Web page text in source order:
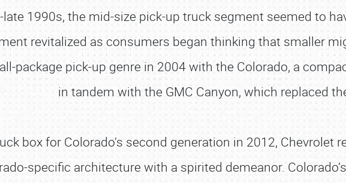
1990s, the mid-size pick-up truck segment seemed to
revitalized as consumers began thinking that smaller
package pick-up genre in 2004 with the Colorado, a
in tandem with the GMC Canyon, which replaced
box for Colorado’s second generation in 2012, Chevrolet
specific architecture with a spirited demeanor.